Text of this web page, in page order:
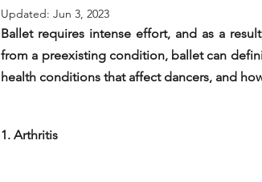
Updated: Jun 3, 2023
Ballet requires intense effort, and as a
from a preexisting condition, ballet can
health conditions that affect dancers, and
1. Arthritis